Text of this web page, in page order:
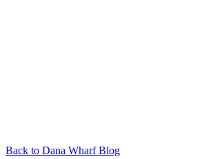
Back to Dana Wharf Blog